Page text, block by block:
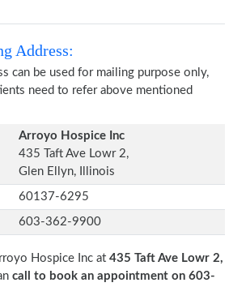
Address:
can be used for mailing purpose only,
need to refer above mentioned
Arroyo Hospice Inc
435 Taft Ave Lowr 2,
Glen Ellyn, Illinois
60137-6295
603-362-9900
Hospice Inc at 435 Taft Ave Lowr 2,
call to book an appointment on 603-